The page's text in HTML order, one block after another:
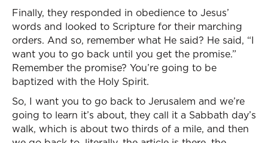
Finally, they responded in obedience to Jesus’
words and looked to Scripture for their marching
orders. And so, remember what He said? He said, “I
want you to go back until you get the promise.”
Remember the promise? You’re going to be
baptized with the Holy Spirit.
So, I want you to go back to Jerusalem and we’re
going to learn it’s about, they call it a Sabbath day’s
walk, which is about two thirds of a mile, and then